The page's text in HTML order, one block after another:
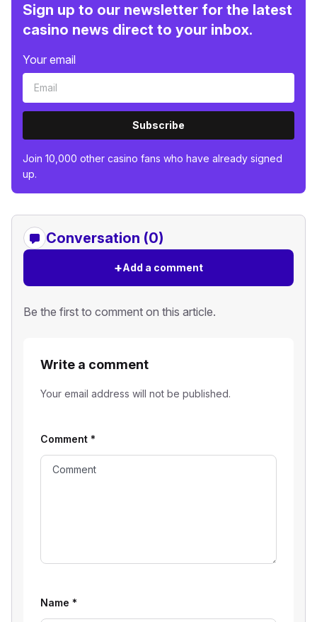
Sign up to our newsletter for the latest
casino news direct to your inbox.
Your email
Subscribe
Join 10,000 other casino fans who have already signed
up.
Conversation (0)
+Add a comment
Be the first to comment on this article.
Write a comment
Your email address will not be published.
Comment *
Name *